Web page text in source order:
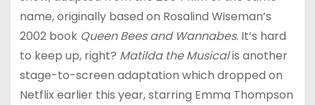
name, originally based on Rosalind Wiseman’s
2002 book Queen Bees and Wannabes. It’s hard
to keep up, right? Matilda the Musicalis another
stage-to-screen adaptation which dropped on
Netflix earlier this year, starring Emma Thompson